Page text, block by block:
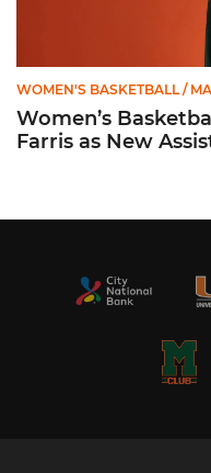
WOMEN'S BASKETBALL /
Women’s
Farris as New